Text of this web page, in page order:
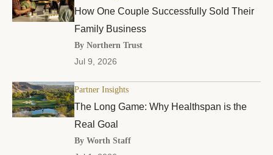
How One Couple Successfully Sold Their
Family Business
By Northern Trust
Jul 9, 2026
Partner Insights
The Long Game: Why Healthspan is the
Real Goal
By Worth Staff